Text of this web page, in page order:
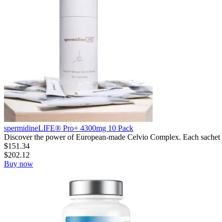
spermidineLIFE® Pro+ 4300mg 10 Pack
Discover the power of European-made Celvio Complex. Each sachet
$151.34
$202.12
Buy now